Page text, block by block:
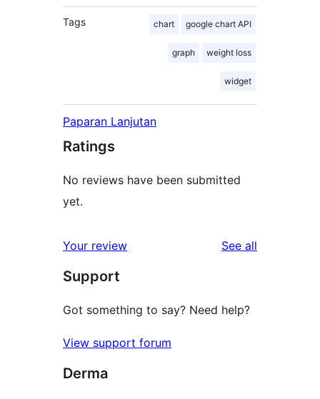
Tags chart google chart API
graph weight loss
widget
Paparan Lanjutan
Ratings
No reviews have been submitted
yet.
Your review See all
Support
Got something to say? Need help?
View support forum
Derma